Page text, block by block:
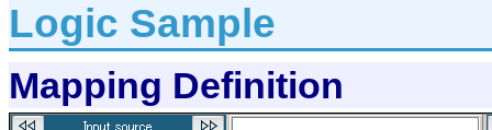
Logic Sample
Mapping Definition